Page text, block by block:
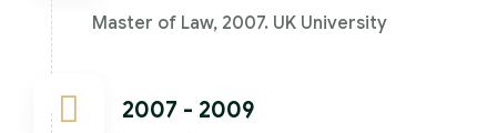
Master of Law, 2007. UK University
2007 - 2009